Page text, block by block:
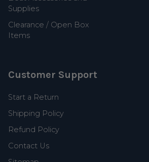
Supplies
Clearance / Open Box
Items
Customer Support
Start a Return
Shipping Policy
Refund Policy
Contact Us